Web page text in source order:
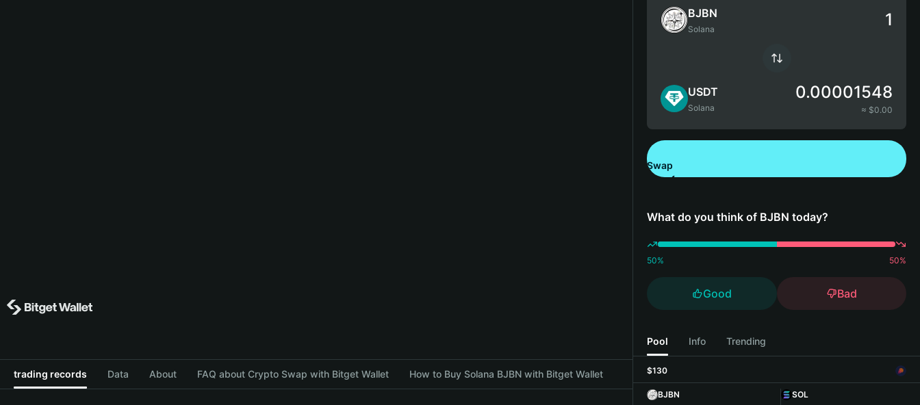
trading records Data About FAQ about Crypto Swap with Bitget Wallet How to Buy Solana BJBN with Bitget Wallet
BJBN
Solana
USDT
Solana
0.00001548
≈ $0.00
Swap
What do you think of BJBN today?
50% 50%
Good Bad
Pool Info Trending
$130
BJBN
SOL